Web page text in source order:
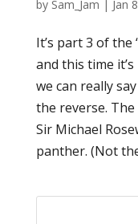
by Sam_Jam | Jan
It’s part 3 of the
and this time
we can really
the reverse.
Sir Michael
panther. (Not